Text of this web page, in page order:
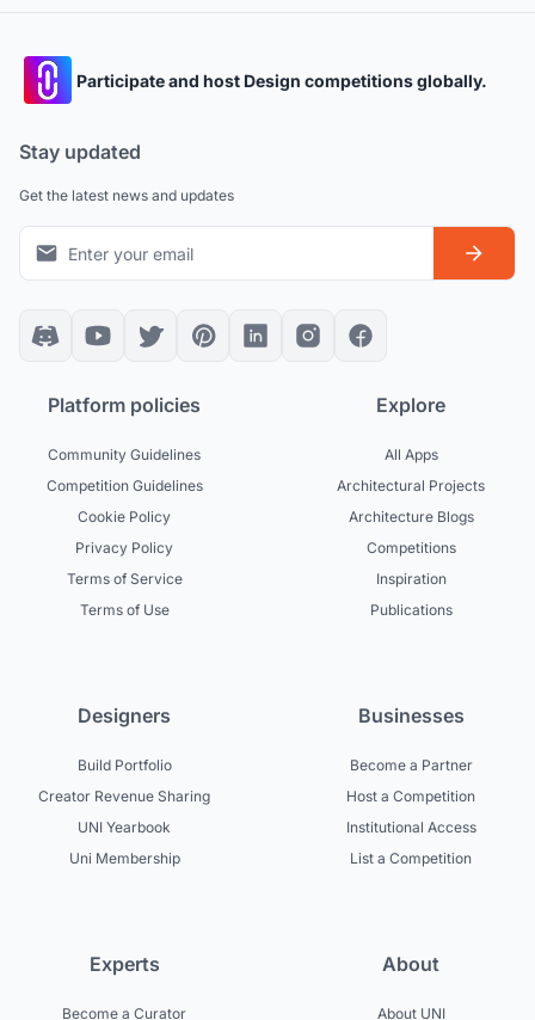
Participate and host Design competitions globally.
Stay updated
Get the latest news and updates
Platform policies
Community Guidelines
Competition Guidelines
Cookie Policy
Privacy Policy
Terms of Service
Terms of Use
Explore
All Apps
Architectural Projects
Architecture Blogs
Competitions
Inspiration
Publications
Designers
Build Portfolio
Creator Revenue Sharing
UNI Yearbook
Uni Membership
Businesses
Become a Partner
Host a Competition
Institutional Access
List a Competition
Experts
Become a Curator
About
About UNI